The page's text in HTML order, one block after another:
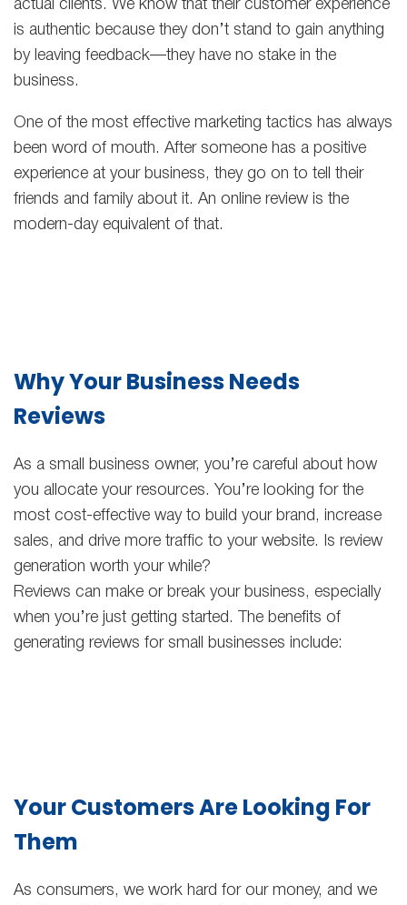
actual clients. We know that their customer experience
is authentic because they don’t stand to gain anything
by leaving feedback—they have no stake in the
business.
One of the most effective marketing tactics has always
been word of mouth. After someone has a positive
experience at your business, they go on to tell their
friends and family about it. An online review is the
modern-day equivalent of that.
Why Your Business Needs
Reviews
As a small business owner, you’re careful about how
you allocate your resources. You’re looking for the
most cost-effective way to build your brand, increase
sales, and drive more traffic to your website. Is review
generation worth your while?
Reviews can make or break your business, especially
when you’re just getting started. The benefits of
generating reviews for small businesses include:
Your Customers Are Looking For
Them
As consumers, we work hard for our money, and we